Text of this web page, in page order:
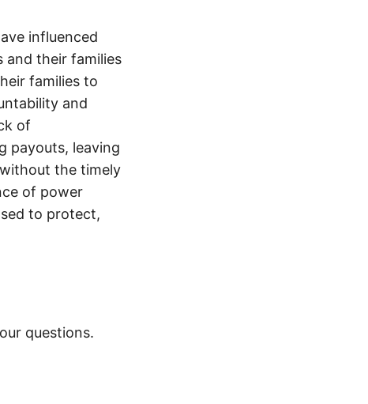
influenced
and their families
families to
and
of
payouts, leaving
the timely
of power
to protect,
questions.